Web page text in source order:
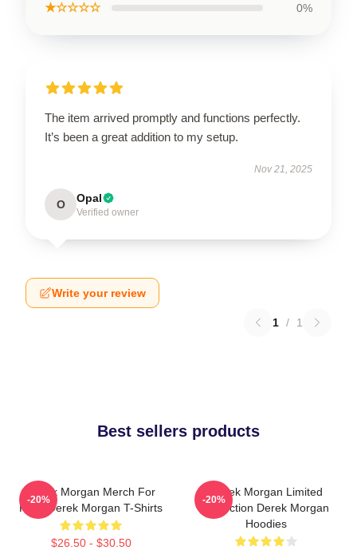
★☆☆☆☆ 0%
The item arrived promptly and functions perfectly.
It’s been a great addition to my setup.
Nov 21, 2025
O Opal
Verified owner
Write your review
1 / 1
Best sellers products
Derek Morgan Merch For
Fans Derek Morgan T-Shirts
$26.50 - $30.50
-20%
Derek Morgan Limited
Collection Derek Morgan
Hoodies
-20%